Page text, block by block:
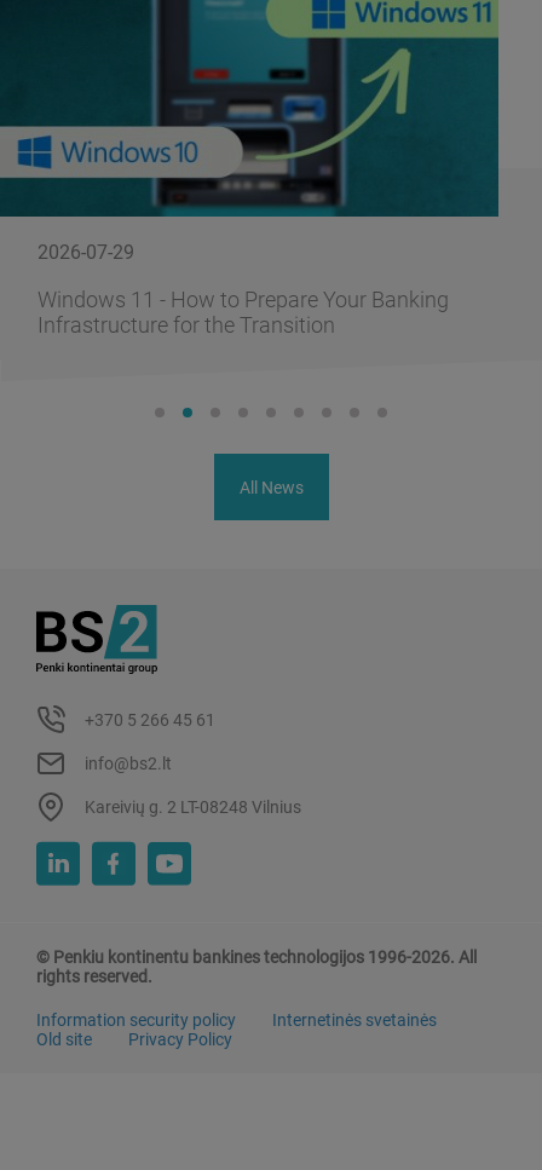
2026-07-29
Windows 11 - How to Prepare Your Banking
Infrastructure for the Transition
All News
+370 5 266 45 61
info@bs2.lt
Kareivių g. 2 LT-08248 Vilnius
© Penkiu kontinentu bankines technologijos 1996-2026. All
rights reserved.
Information security policy
Internetinės svetainės
Old site
Privacy Policy